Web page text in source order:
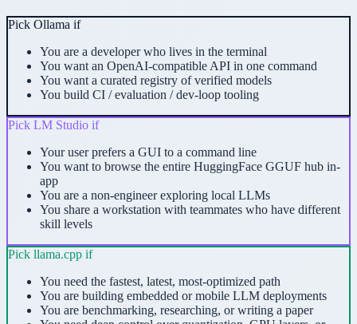
Pick Ollama if
You are a developer who lives in the terminal
You want an OpenAI-compatible API in one command
You want a curated registry of verified models
You build CI / evaluation / dev-loop tooling
Pick LM Studio if
Your user prefers a GUI to a command line
You want to browse the entire HuggingFace GGUF hub in-
app
You are a non-engineer exploring local LLMs
You share a workstation with teammates who have different
skill levels
Pick llama.cpp if
You need the fastest, latest, most-optimized path
You are building embedded or mobile LLM deployments
You are benchmarking, researching, or writing a paper